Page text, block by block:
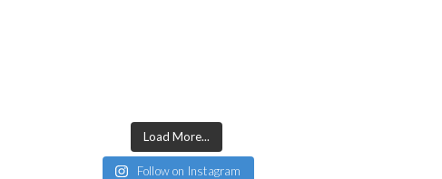
Load More...
Follow on Instagram